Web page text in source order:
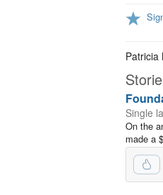
Patricia
Single
On the
made a